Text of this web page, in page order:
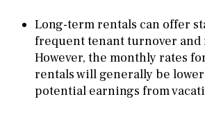
Long-term rentals can offer
frequent tenant turnover and
However, the monthly rates
rentals will generally be
potential earnings from